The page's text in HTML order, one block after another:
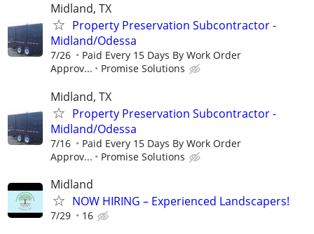
Midland, TX
Property Preservation Subcontractor -
Midland/Odessa
7/26
Paid Every 15 Days By Work Order
Approv...
Promise Solutions
Midland, TX
Property Preservation Subcontractor -
Midland/Odessa
7/16
Paid Every 15 Days By Work Order
Approv...
Promise Solutions
Midland
NOW HIRING – Experienced Landscapers!
7/29 16